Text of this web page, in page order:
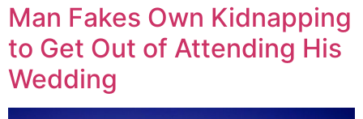
Man Fakes Own Kidnapping
to Get Out of Attending His
Wedding